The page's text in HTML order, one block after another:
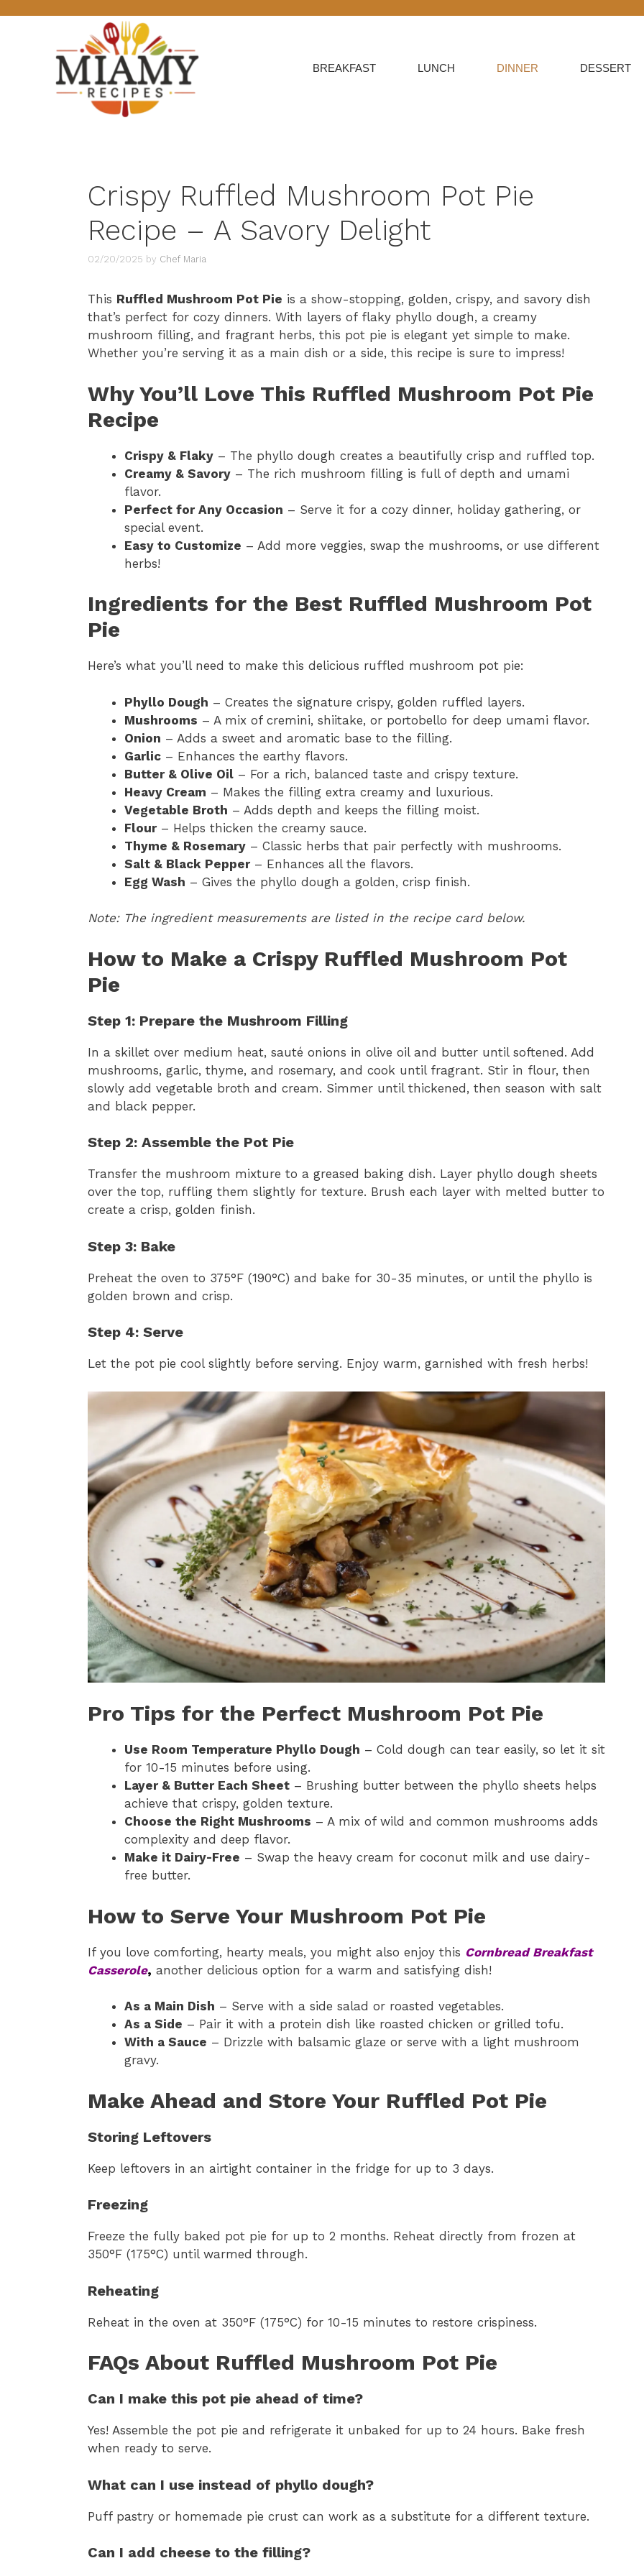
BREAKFAST LUNCH DINNER DESSERT
Crispy Ruffled Mushroom Pot Pie
Recipe – A Savory Delight
02/20/2025 by Chef Maria
This Ruffled Mushroom Pot Pie is a show-stopping, golden, crispy, and savory dish
that’s perfect for cozy dinners. With layers of flaky phyllo dough, a creamy
mushroom filling, and fragrant herbs, this pot pie is elegant yet simple to make.
Whether you’re serving it as a main dish or a side, this recipe is sure to impress!
Why You’ll Love This Ruffled Mushroom Pot Pie
Recipe
Crispy & Flaky – The phyllo dough creates a beautifully crisp and ruffled top.
Creamy & Savory – The rich mushroom filling is full of depth and umami
flavor.
Perfect for Any Occasion – Serve it for a cozy dinner, holiday gathering, or
special event.
Easy to Customize – Add more veggies, swap the mushrooms, or use different
herbs!
Ingredients for the Best Ruffled Mushroom Pot
Pie
Here’s what you’ll need to make this delicious ruffled mushroom pot pie:
Phyllo Dough – Creates the signature crispy, golden ruffled layers.
Mushrooms – A mix of cremini, shiitake, or portobello for deep umami flavor.
Onion – Adds a sweet and aromatic base to the filling.
Garlic – Enhances the earthy flavors.
Butter & Olive Oil – For a rich, balanced taste and crispy texture.
Heavy Cream – Makes the filling extra creamy and luxurious.
Vegetable Broth – Adds depth and keeps the filling moist.
Flour– Helps thicken the creamy sauce.
Thyme & Rosemary – Classic herbs that pair perfectly with mushrooms.
Salt & Black Pepper– Enhances all the flavors.
Egg Wash – Gives the phyllo dough a golden, crisp finish.
Note: The ingredient measurements are listed in the recipe card below.
How to Make a Crispy Ruffled Mushroom Pot
Pie
Step 1: Prepare the Mushroom Filling
In a skillet over medium heat, sauté onions in olive oil and butter until softened. Add
mushrooms, garlic, thyme, and rosemary, and cook until fragrant. Stir in flour, then
slowly add vegetable broth and cream. Simmer until thickened, then season with salt
and black pepper.
Step 2: Assemble the Pot Pie
Transfer the mushroom mixture to a greased baking dish. Layer phyllo dough sheets
over the top, ruffling them slightly for texture. Brush each layer with melted butter to
create a crisp, golden finish.
Step 3: Bake
Preheat the oven to 375°F (190°C) and bake for 30-35 minutes, or until the phyllo is
golden brown and crisp.
Step 4: Serve
Let the pot pie cool slightly before serving. Enjoy warm, garnished with fresh herbs!
Pro Tips for the Perfect Mushroom Pot Pie
Use Room Temperature Phyllo Dough – Cold dough can tear easily, so let it sit
for 10-15 minutes before using.
Layer & Butter Each Sheet – Brushing butter between the phyllo sheets helps
achieve that crispy, golden texture.
Choose the Right Mushrooms – A mix of wild and common mushrooms adds
complexity and deep flavor.
Make it Dairy-Free – Swap the heavy cream for coconut milk and use dairy-
free butter.
How to Serve Your Mushroom Pot Pie
If you love comforting, hearty meals, you might also enjoy this Cornbread Breakfast
Casserole, another delicious option for a warm and satisfying dish!
As a Main Dish – Serve with a side salad or roasted vegetables.
As a Side – Pair it with a protein dish like roasted chicken or grilled tofu.
With a Sauce – Drizzle with balsamic glaze or serve with a light mushroom
gravy.
Make Ahead and Store Your Ruffled Pot Pie
Storing Leftovers
Keep leftovers in an airtight container in the fridge for up to 3 days.
Freezing
Freeze the fully baked pot pie for up to 2 months. Reheat directly from frozen at
350°F (175°C) until warmed through.
Reheating
Reheat in the oven at 350°F (175°C) for 10-15 minutes to restore crispiness.
FAQs About Ruffled Mushroom Pot Pie
Can I make this pot pie ahead of time?
Yes! Assemble the pot pie and refrigerate it unbaked for up to 24 hours. Bake fresh
when ready to serve.
What can I use instead of phyllo dough?
Puff pastry or homemade pie crust can work as a substitute for a different texture.
Can I add cheese to the filling?